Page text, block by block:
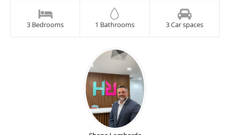
3 Bedrooms 1 Bathrooms 3 Car spaces